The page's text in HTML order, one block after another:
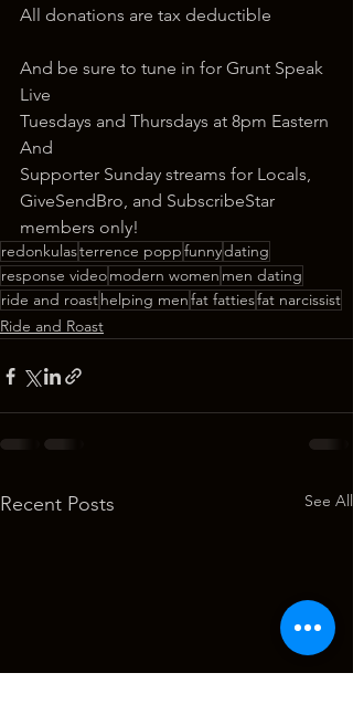
All donations are tax deductible
And be sure to tune in for Grunt Speak
Live
Tuesdays and Thursdays at 8pm Eastern
And
Supporter Sunday streams for Locals,
GiveSendBro, and SubscribeStar
members only!
redonkulasterrence poppfunnydating
response videomodern women men dating
ride and roasthelping menfat fattiesfat narcissist
Ride and Roast
Recent Posts See All